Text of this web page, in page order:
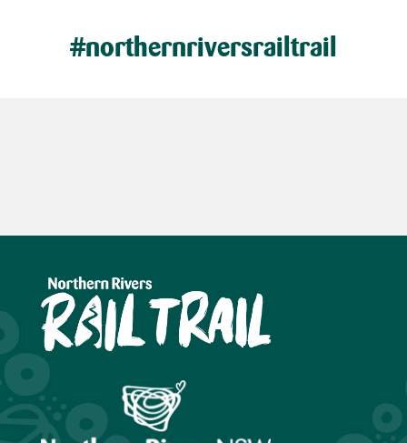
#northernriversrailtrail